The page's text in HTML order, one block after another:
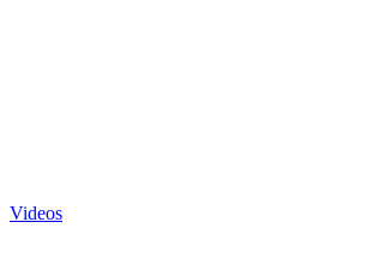
Videos